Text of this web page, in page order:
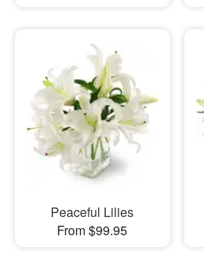
Peaceful Lilies
From $99.95